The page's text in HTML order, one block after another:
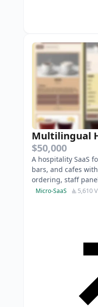
Multilingual
$50,000
A hospitality SaaS
bars, and cafes
ordering, staff
location, and
Micro-SaaS 5,610